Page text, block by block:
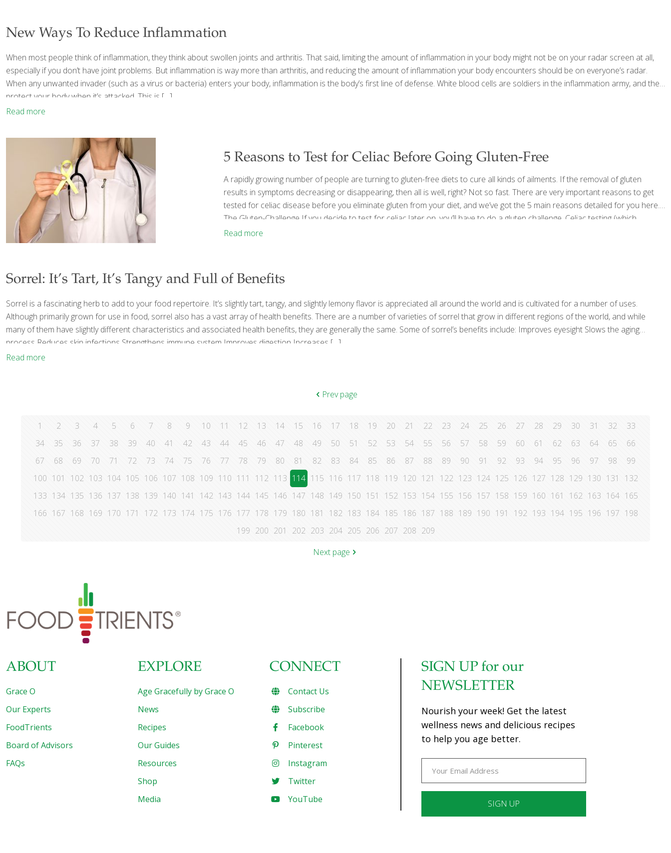
New Ways To Reduce Inflammation
When most people think of inflammation, they think about swollen joints and arthritis. That said, limiting the amount of inflammation in your body might not be on your radar screen at all,
especially if you don’t have joint problems. But inflammation is way more than arthritis, and reducing the amount of inflammation your body encounters should be on everyone’s radar.
When any unwanted invader (such as a virus or bacteria) enters your body, inflammation is the body’s first line of defense. White blood cells are soldiers in the inflammation army, and they
protect your body when it’s attacked. This is […]
Read more
5 Reasons to Test for Celiac Before Going Gluten-Free
A rapidly growing number of people are turning to gluten-free diets to cure all kinds of ailments. If the removal of gluten
results in symptoms decreasing or disappearing, then all is well, right? Not so fast. There are very important reasons to get
tested for celiac disease before you eliminate gluten from your diet, and we’ve got the 5 main reasons detailed for you here.
The Gluten-Challenge If you decide to test for celiac later on, you’ll have to do a gluten challenge. Celiac testing (which
includes blood tests and an endoscopy), looks for your body’s reaction to gluten and
Read more
Sorrel: It’s Tart, It’s Tangy and Full of Benefits
Sorrel is a fascinating herb to add to your food repertoire. It’s slightly tart, tangy, and slightly lemony flavor is appreciated all around the world and is cultivated for a number of uses.
Although primarily grown for use in food, sorrel also has a vast array of health benefits. There are a number of varieties of sorrel that grow in different regions of the world, and while
many of them have slightly different characteristics and associated health benefits, they are generally the same. Some of sorrel’s benefits include: Improves eyesight Slows the aging
process Reduces skin infections Strengthens immune system Improves digestion Increases […]
Read more
Prev page
1 2 3 4 5 6 7 8 9 10 11 12 13 14 15 16 17 18 19 20 21 22 23 24 25 26 27 28 29 30 31 32
33
34
35 36 37 38 39 40 41 42 43 44 45 46 47 48 49 50 51 52 53 54 55 56 57 58 59 60 61 62 63 64 65
66
67
68 69 70 71 72 73 74 75 76 77 78 79 80 81 82 83 84 85 86 87 88 89 90 91 92 93 94 95 96 97 98
99
100 101 102 103 104 105 106 107 108 109 110 111 112 113 114 115 116 117 118 119 120 121 122 123 124 125 126 127 128 129 130 131
132
133 134 135 136 137 138 139 140 141 142 143 144 145 146 147 148 149 150 151 152 153 154 155 156 157 158 159 160 161 162 163 164 165
166 167 168 169 170 171 172 173 174 175 176 177 178 179 180 181 182 183 184 185 186 187 188 189 190 191 192 193 194 195 196 197 198
199 200 201 202 203 204 205 206 207 208 209
Next page
ABOUT
Grace O
Our Experts
FoodTrients
Board of Advisors
FAQs
EXPLORE
Age Gracefully by Grace O
News
Recipes
Our Guides
Resources
Shop
Media
CONNECT
Contact Us
Subscribe
Facebook
Pinterest
Instagram
Twitter
YouTube
SIGN UP for our
NEWSLETTER
Nourish your week! Get the latest
wellness news and delicious recipes
to help you age better.